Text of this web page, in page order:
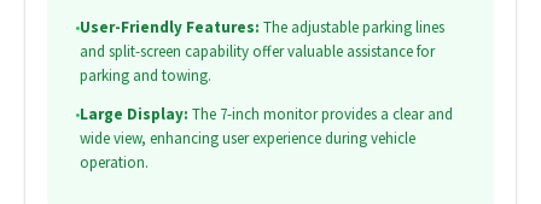
•User-Friendly Features: The adjustable parking lines
and split-screen capability offer valuable assistance for
parking and towing.
•Large Display: The 7-inch monitor provides a clear and
wide view, enhancing user experience during vehicle
operation.